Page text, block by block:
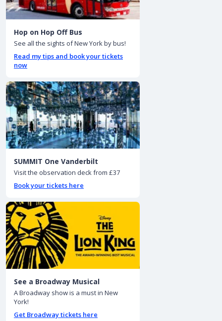
Hop on Hop Off Bus
See all the sights of New York by bus!
Read my tips and book your tickets
now
SUMMIT One Vanderbilt
Visit the observation deck from £37
Book your tickets here
See a Broadway Musical
A Broadway show is a must in New
York!
Get Broadway tickets here